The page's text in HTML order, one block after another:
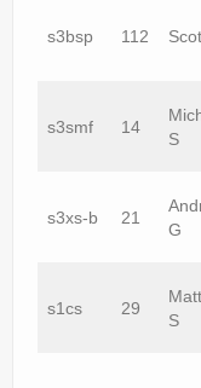
s3bsp 112
s3smf 14
S
s3xs-b 21
G
s1cs 29
S